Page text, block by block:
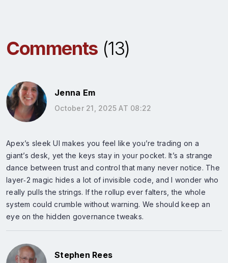
Comments(13)
Jenna Em
October 21, 2025 AT 08:22
Apex’s sleek UI makes you feel like you’re trading on a
giant’s desk, yet the keys stay in your pocket. It’s a strange
dance between trust and control that many never notice. The
layer‑2 magic hides a lot of invisible code, and I wonder who
really pulls the strings. If the rollup ever falters, the whole
system could crumble without warning. We should keep an
eye on the hidden governance tweaks.
Stephen Rees